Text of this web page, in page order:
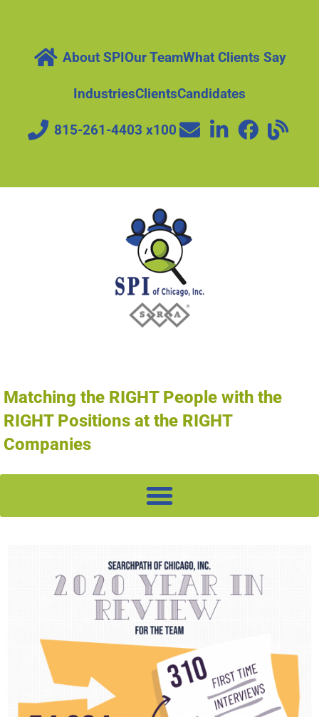
About SPIOur TeamWhat Clients Say
IndustriesClientsCandidates
815-261-4403 x100
Matching the RIGHT People with the
RIGHT Positions at the RIGHT
Companies